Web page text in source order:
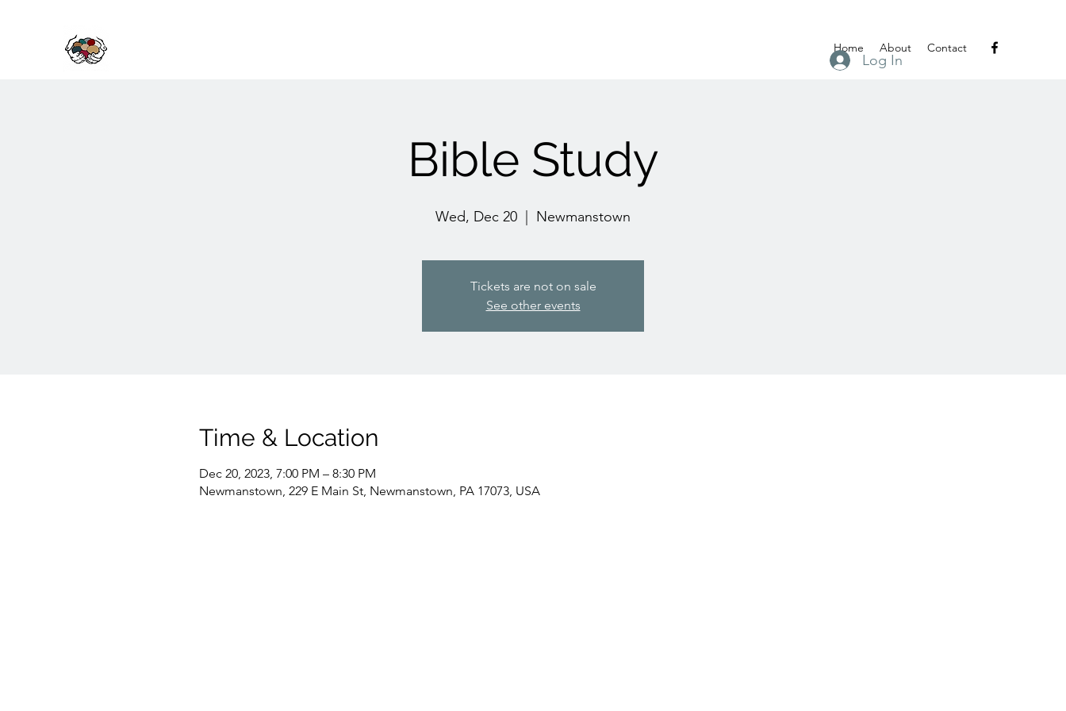
Home About Contact
Log In
Bible Study
Wed, Dec 20 Newmanstown
Tickets are not on sale
See other events
Time & Location
Dec 20, 2023, 7:00 PM – 8:30 PM
Newmanstown, 229 E Main St, Newmanstown, PA 17073, USA